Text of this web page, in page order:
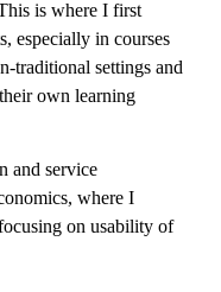
is where I first
especially in courses
traditional settings and
own learning
and service
where I
on usability of